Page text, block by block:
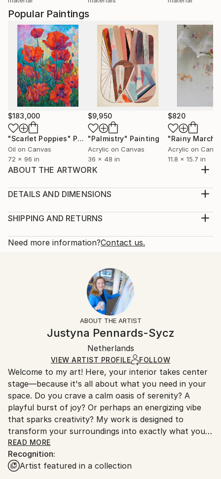
Popular Paintings
$183,000
"Scarlet Poppies" Painting
Oil on Canvas
72 x 96 in
$9,950
"Palmistry" Painting
Acrylic on Canvas
36 x 48 in
$820
"Rainy March"
Acrylic on
11.8 x 15.7 in
ABOUT THE ARTWORK
remote places and a deep fascination with both the
stark, icy landscapes of Iceland and imagined worlds
response to the climate crisis and the ...
Abstract Expressionism , Contemporary
DETAILS AND DIMENSIONS
Print, Giclee on Canvas
Open Edition
White Canvas
Ships in a Box
SHIPPING AND RETURNS
Calculated at checkout.
10-14 business days for international shipments.
All Open Edition prints are final sale items and
ineligible for returns. Visit ourhelp section
Ships in a box. Art prints are packaged and shipped
by our printing partner.
Ships From:
Printing facility in California.
Need more information?Contact us.
ABOUT THE ARTIST
Justyna Pennards-Sycz
Netherlands
VIEW ARTIST PROFILE FOLLOW
Welcome to my art! Here, your interior takes center
stage—because it's all about what you need in your
space. Do you crave a calm oasis of serenity? A
playful burst of joy? Or perhaps an energizing vibe
that sparks creativity? My work is designed to
transform your surroundings into exactly what you
desire, filling your home with the perfect blend of
relaxation, fun, and vibrant energy. So, let's explore
together and find what speaks to your soul.
READ MORE
Recognition:
Artist featured in a collection